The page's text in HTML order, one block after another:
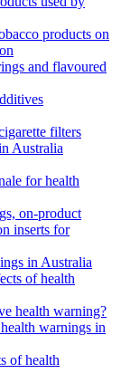
products on
and flavoured
filters
Australia
for health
on-product
inserts for
in Australia
of health
health warning?
warnings in
of health